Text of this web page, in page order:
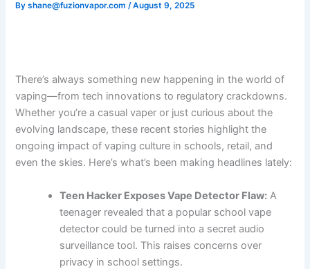
Byshane@fuzionvapor.com/August 9, 2025
There’s always something new happening in the world of
vaping—from tech innovations to regulatory crackdowns.
Whether you’re a casual vaper or just curious about the
evolving landscape, these recent stories highlight the
ongoing impact of vaping culture in schools, retail, and
even the skies. Here’s what’s been making headlines lately:
Teen Hacker Exposes Vape Detector Flaw: A
teenager revealed that a popular school vape
detector could be turned into a secret audio
surveillance tool. This raises concerns over
privacy in school settings.